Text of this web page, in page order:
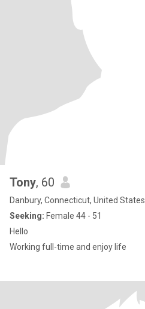
Tony, 60
Danbury, Connecticut, United States
Seeking: Female 44 - 51
Hello
Working full-time and enjoy life